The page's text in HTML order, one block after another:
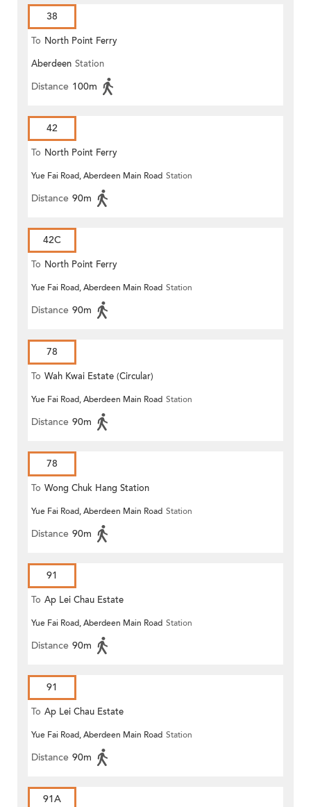
38
To North Point Ferry
Aberdeen Station
Distance 100m
42
To North Point Ferry
Yue Fai Road, Aberdeen Main Road Station
Distance 90m
42C
To North Point Ferry
Yue Fai Road, Aberdeen Main Road Station
Distance 90m
78
To Wah Kwai Estate (Circular)
Yue Fai Road, Aberdeen Main Road Station
Distance 90m
78
To Wong Chuk Hang Station
Yue Fai Road, Aberdeen Main Road Station
Distance 90m
91
To Ap Lei Chau Estate
Yue Fai Road, Aberdeen Main Road Station
Distance 90m
91
To Ap Lei Chau Estate
Yue Fai Road, Aberdeen Main Road Station
Distance 90m
91A